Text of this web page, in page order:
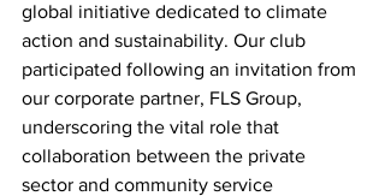
global initiative dedicated to climate
action and sustainability. Our club
participated following an invitation from
our corporate partner, FLS Group,
underscoring the vital role that
collaboration between the private
sector and community service